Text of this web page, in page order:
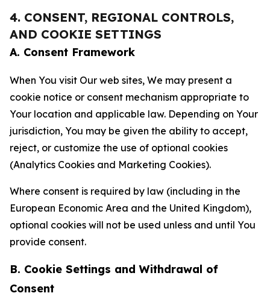
4. CONSENT, REGIONAL CONTROLS,
AND COOKIE SETTINGS
A. Consent Framework
When You visit Our web sites, We may present a
cookie notice or consent mechanism appropriate to
Your location and applicable law. Depending on Your
jurisdiction, You may be given the ability to accept,
reject, or customize the use of optional cookies
(Analytics Cookies and Marketing Cookies).
Where consent is required by law (including in the
European Economic Area and the United Kingdom),
optional cookies will not be used unless and until You
provide consent.
B. Cookie Settings and Withdrawal of
Consent